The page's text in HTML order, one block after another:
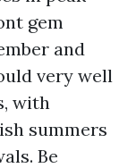
gem
and
very well
with
summers
Be